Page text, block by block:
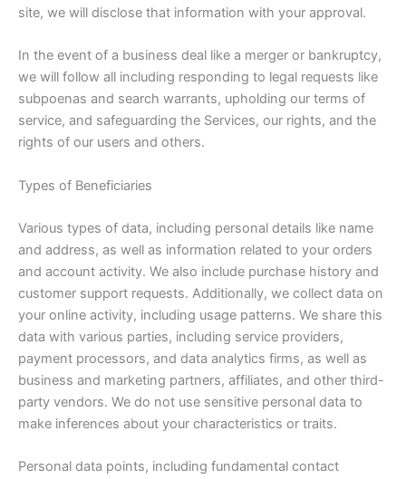
site, we will disclose that information with your approval.
In the event of a business deal like a merger or bankruptcy,
we will follow all including responding to legal requests like
subpoenas and search warrants, upholding our terms of
service, and safeguarding the Services, our rights, and the
rights of our users and others.
Types of Beneficiaries
Various types of data, including personal details like name
and address, as well as information related to your orders
and account activity. We also include purchase history and
customer support requests. Additionally, we collect data on
your online activity, including usage patterns. We share this
data with various parties, including service providers,
payment processors, and data analytics firms, as well as
business and marketing partners, affiliates, and other third-
party vendors. We do not use sensitive personal data to
make inferences about your characteristics or traits.
Personal data points, including fundamental contact